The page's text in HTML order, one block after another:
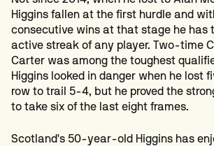
Higgins fallen at the first hurdle and
consecutive wins at that stage he has
active streak of any player. Two-time
Carter was among the toughest
Higgins looked in danger when he lost
row to trail 5-4, but he proved the
to take six of the last eight frames.
Scotland's 50-year-old Higgins has